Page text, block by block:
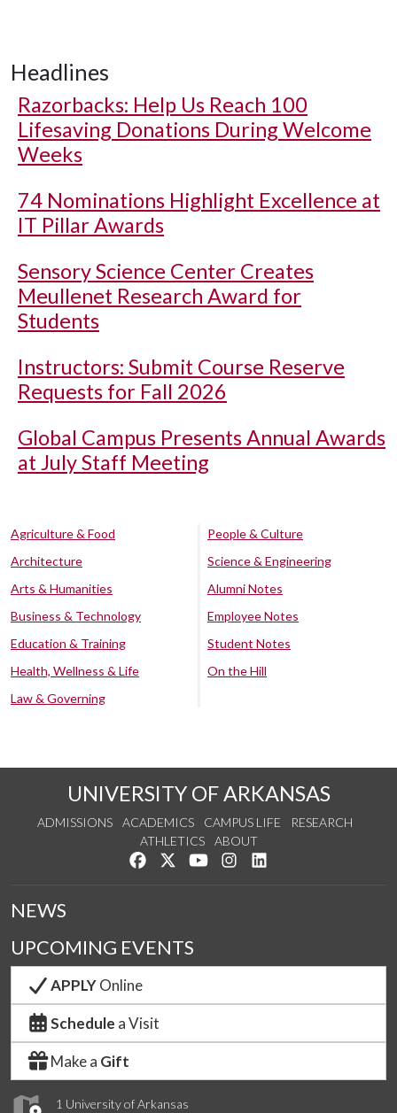
Headlines
Razorbacks: Help Us Reach 100
Lifesaving Donations During Welcome
Weeks
74 Nominations Highlight Excellence at
IT Pillar Awards
Sensory Science Center Creates
Meullenet Research Award for
Students
Instructors: Submit Course Reserve
Requests for Fall 2026
Global Campus Presents Annual Awards
at July Staff Meeting
Agriculture & Food
Architecture
Arts & Humanities
Business & Technology
Education & Training
Health, Wellness & Life
Law & Governing
People & Culture
Science & Engineering
Alumni Notes
Employee Notes
Student Notes
On the Hill
UNIVERSITY OF ARKANSAS
ADMISSIONS ACADEMICS CAMPUS LIFE
RESEARCH
ATHLETICS
ABOUT
Like us on Facebook
Follow us on Twitter
Watch us on YouTube
See us on Instagram
1 University of Arkansas
NEWS
UPCOMING EVENTS
APPLYOnline
Schedule a Visit
Make a Gift